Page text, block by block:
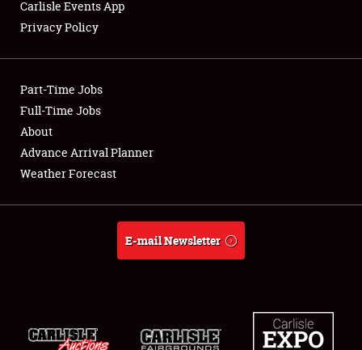
Showfield
Club Relations
Full-Time Jobs
About
Weather Forecast
Carlisle Events App
Privacy Policy
Part-Time Jobs
Full-Time Jobs
About
Advance Arrival Planner
Weather Forecast
E-mail Newsletter